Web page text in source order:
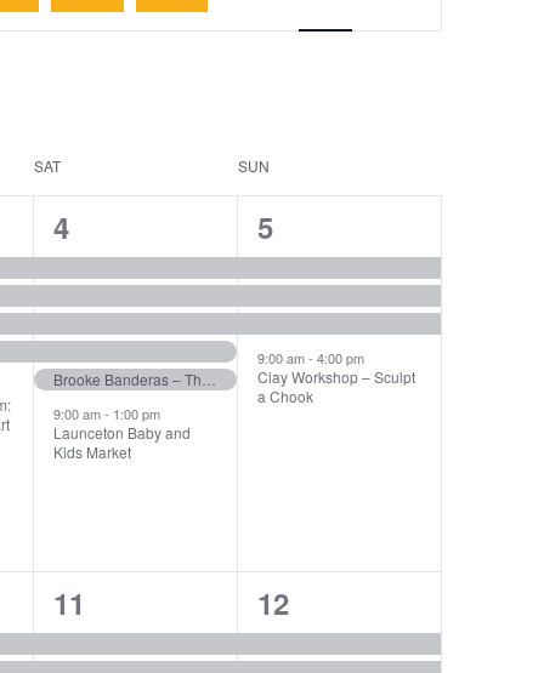
Navigation
SAT SUN
6
events,
4
9:00 am- 1:00 pm
Launceton Baby and
Kids Market
4
events,
5
9:00 am-4:00 pm
Clay Workshop – Sculpt
a Chook
6
events,
11
7
events,
12